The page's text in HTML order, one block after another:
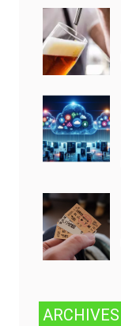
ARCHIVES